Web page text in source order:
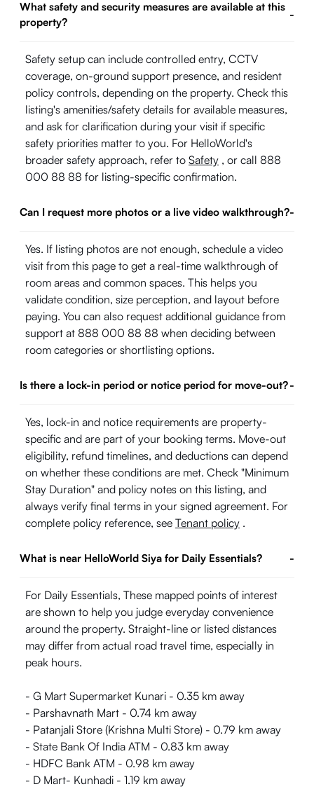
What safety and security measures are available at this
property?
-
Safety setup can include controlled entry, CCTV
coverage, on-ground support presence, and resident
policy controls, depending on the property. Check this
listing's amenities/safety details for available measures,
and ask for clarification during your visit if specific
safety priorities matter to you. For HelloWorld's
broader safety approach, refer to Safety , or call 888
000 88 88 for listing-specific confirmation.
Can I request more photos or a live video walkthrough?-
Yes. If listing photos are not enough, schedule a video
visit from this page to get a real-time walkthrough of
room areas and common spaces. This helps you
validate condition, size perception, and layout before
paying. You can also request additional guidance from
support at 888 000 88 88 when deciding between
room categories or shortlisting options.
Is there a lock-in period or notice period for move-out?-
Yes, lock-in and notice requirements are property-
specific and are part of your booking terms. Move-out
eligibility, refund timelines, and deductions can depend
on whether these conditions are met. Check "Minimum
Stay Duration" and policy notes on this listing, and
always verify final terms in your signed agreement. For
complete policy reference, see Tenant policy .
What is near HelloWorld Siya for Daily Essentials? -
For Daily Essentials, These mapped points of interest
are shown to help you judge everyday convenience
around the property. Straight-line or listed distances
may differ from actual road travel time, especially in
peak hours.
- G Mart Supermarket Kunari - 0.35 km away
- Parshavnath Mart - 0.74 km away
- Patanjali Store (Krishna Multi Store) - 0.79 km away
- State Bank Of India ATM - 0.83 km away
- HDFC Bank ATM - 0.98 km away
- D Mart- Kunhadi - 1.19 km away